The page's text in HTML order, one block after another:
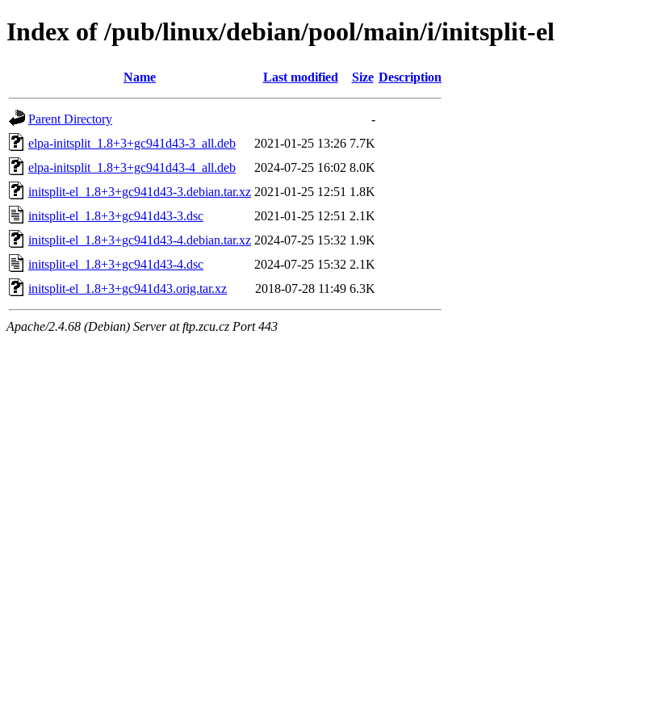
Index of /pub/linux/debian/pool/main/i/initsplit-el
Name Last modified Size Description
Parent Directory
-
elpa-initsplit_1.8+3+gc941d43-3_all.deb
2021-01-25 13:26 7.7K
elpa-initsplit_1.8+3+gc941d43-4_all.deb
2024-07-25 16:02 8.0K
initsplit-el_1.8+3+gc941d43-3.debian.tar.xz 2021-01-25 12:51 1.8K
initsplit-el_1.8+3+gc941d43-3.dsc
2021-01-25 12:51 2.1K
initsplit-el_1.8+3+gc941d43-4.debian.tar.xz 2024-07-25 15:32 1.9K
initsplit-el_1.8+3+gc941d43-4.dsc
2024-07-25 15:32 2.1K
initsplit-el_1.8+3+gc941d43.orig.tar.xz
2018-07-28 11:49 6.3K
Apache/2.4.68 (Debian) Server at ftp.zcu.cz Port 443